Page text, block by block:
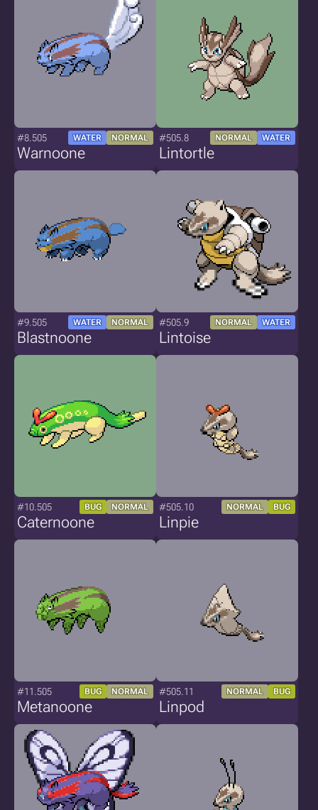
#8.505 WATER NORMAL
Warnoone
#505.8 NORMAL WATER
Lintortle
#9.505 WATER NORMAL
Blastnoone
#505.9 NORMAL WATER
Lintoise
#10.505 BUG NORMAL
Caternoone
#505.10 NORMAL BUG
Linpie
#11.505 BUG NORMAL
Metanoone
#505.11 NORMAL BUG
Linpod